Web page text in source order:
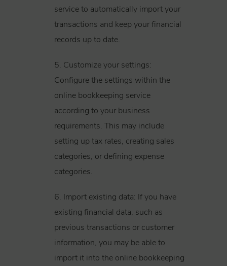
service to automatically import your
transactions and keep your financial
records up to date.
5. Customize your settings:
Configure the settings within the
online bookkeeping service
according to your business
requirements. This may include
setting up tax rates, creating sales
categories, or defining expense
categories.
6. Import existing data: If you have
existing financial data, such as
previous transactions or customer
information, you may be able to
import it into the online bookkeeping